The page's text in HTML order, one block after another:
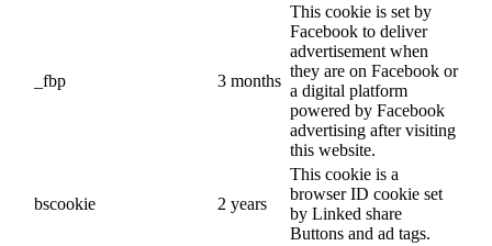
_fbp 3 months
This cookie is set by
Facebook to deliver
advertisement when
they are on Facebook or
a digital platform
powered by Facebook
advertising after visiting
this website.
bscookie 2 years
This cookie is a
browser ID cookie set
by Linked share
Buttons and ad tags.